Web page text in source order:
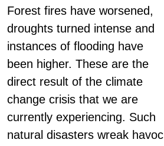
Forest fires have worsened,
droughts turned intense and
instances of flooding have
been higher. These are the
direct result of the climate
change crisis that we are
currently experiencing. Such
natural disasters wreak havoc